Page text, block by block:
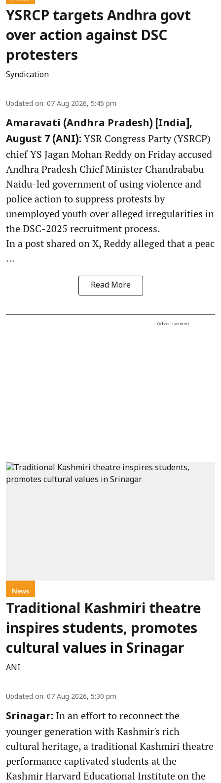
YSRCP targets Andhra govt
over action against DSC
protesters
Syndication
Updated on: 07 Aug 2026, 5:45 pm
Amaravati (Andhra Pradesh) [India],
August 7 (ANI): YSR Congress Party (YSRCP)
chief YS Jagan Mohan Reddy on Friday accused
Andhra Pradesh Chief Minister Chandrababu
Naidu-led government of using violence and
police action to suppress protests by
unemployed youth over alleged irregularities in
the DSC-2025 recruitment process.
In a post shared on X, Reddy alleged that a peac
...
Read More
Advertisement
News
Traditional Kashmiri theatre
inspires students, promotes
cultural values in Srinagar
ANI
Updated on: 07 Aug 2026, 5:30 pm
Srinagar: In an effort to reconnect the
younger generation with Kashmir's rich
cultural heritage, a traditional Kashmiri theatre
performance captivated students at the
Kashmir Harvard Educational Institute on the